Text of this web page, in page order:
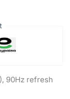
90Hz refresh